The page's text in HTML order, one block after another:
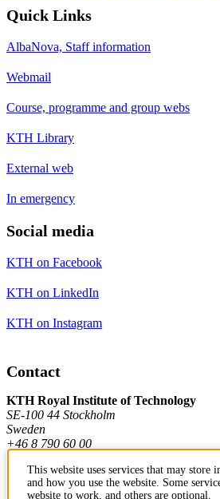
Quick Links
AlbaNova, Staff information
Webmail
Course, programme and group webs
KTH Library
External web
In emergency
Social media
KTH on Facebook
KTH on LinkedIn
KTH on Instagram
Contact
KTH Royal Institute of Technology
SE-100 44 Stockholm
Sweden
+46 8 790 60 00
Contact KTH
This website uses services that may store
and how you use the website. Some
website to work, and others are optional.